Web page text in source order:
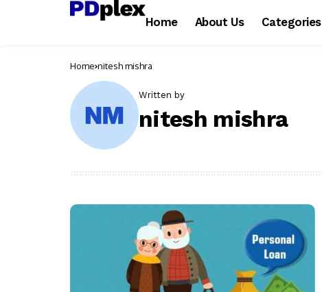
Home About Us Categories
Home nitesh mishra
Written by
nitesh mishra